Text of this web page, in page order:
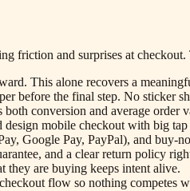
friction and surprises at
This alone recovers a
before the final step. No sticker
conversion and average order
mobile checkout with big tap
Google Pay, PayPal), and buy-
and a clear return policy
they are buying keeps intent alive.
flow so nothing competes